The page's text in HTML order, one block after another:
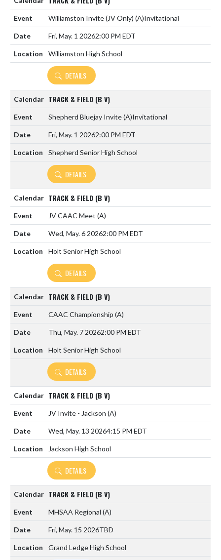
Williamston Invite (JV Only) (A)Invitational
Fri, May. 1 20262:00 PM EDT
Williamston High School
DETAILS
TRACK & FIELD (B V)
Shepherd Bluejay Invite(A)Invitational
Fri, May. 1 20262:00 PM EDT
Shepherd Senior High School
DETAILS
TRACK & FIELD (B V)
JV CAAC Meet (A)
Wed, May. 6 20262:00 PM EDT
Holt Senior High School
DETAILS
TRACK & FIELD (B V)
CAAC Championship (A)
Thu, May. 7 20262:00 PM EDT
Holt Senior High School
DETAILS
TRACK & FIELD (B V)
JV Invite - Jackson (A)
Wed, May. 13 20264:15 PM EDT
Jackson High School
DETAILS
TRACK & FIELD (B V)
MHSAA Regional (A)
Fri, May. 15 2026TBD
Grand Ledge High School